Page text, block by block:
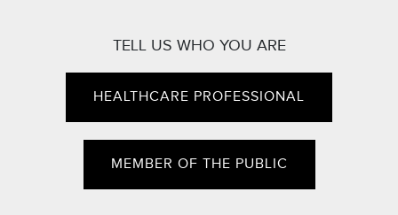
TELL US WHO YOU ARE
HEALTHCARE PROFESSIONAL
MEMBER OF THE PUBLIC